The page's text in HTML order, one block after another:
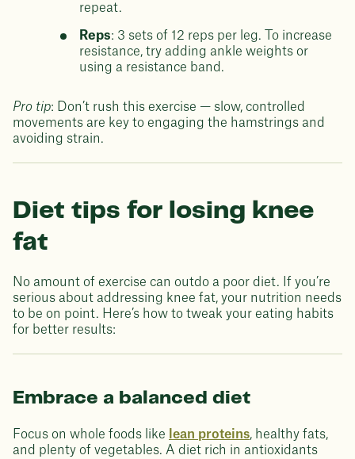
repeat.
Reps: 3 sets of 12 reps per leg. To increase
resistance, try adding ankle weights or
using a resistance band.
Pro tip: Don’t rush this exercise — slow, controlled
movements are key to engaging the hamstrings and
avoiding strain.
Diet tips for losing knee
fat
No amount of exercise can outdo a poor diet. If you’re
serious about addressing knee fat, your nutrition needs
to be on point. Here’s how to tweak your eating habits
for better results:
Embrace a balanced diet
Focus on whole foods like lean proteins, healthy fats,
and plenty of vegetables. A diet rich in antioxidants